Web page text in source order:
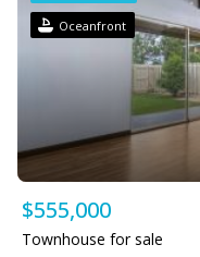
Oceanfront
$555,000
Townhouse for sale